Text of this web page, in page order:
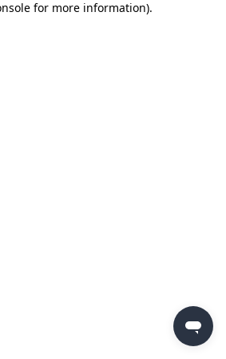
for more information).